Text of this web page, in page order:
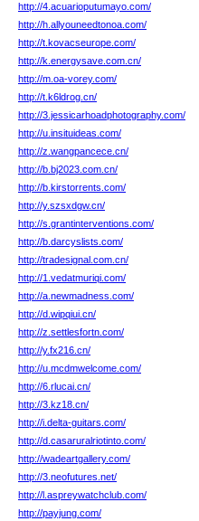
http://4.acuarioputumayo.com/
http://h.allyouneedtonoa.com/
http://t.kovacseurope.com/
http://k.energysave.com.cn/
http://m.oa-vorey.com/
http://t.k6ldrog.cn/
http://3.jessicarhoadphotography.com/
http://u.insituideas.com/
http://z.wangpancece.cn/
http://b.bj2023.com.cn/
http://b.kirstorrents.com/
http://y.szsxdgw.cn/
http://s.grantinterventions.com/
http://b.darcyslists.com/
http://tradesignal.com.cn/
http://1.vedatmuriqi.com/
http://a.newmadness.com/
http://d.wipqiui.cn/
http://z.settlesfortn.com/
http://y.fx216.cn/
http://u.mcdmwelcome.com/
http://6.rlucai.cn/
http://3.kz18.cn/
http://i.delta-guitars.com/
http://d.casaruralriotinto.com/
http://wadeartgallery.com/
http://3.neofutures.net/
http://l.aspreywatchclub.com/
http://payjung.com/